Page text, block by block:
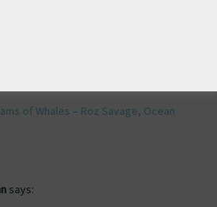
of Whales – Roz Savage, Ocean
says: